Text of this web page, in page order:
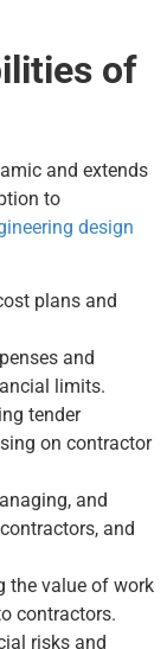
of
and extends
to
design
plans and
and
limits.
tender
on contractor
and
and
the value of work
contractors.
risks and